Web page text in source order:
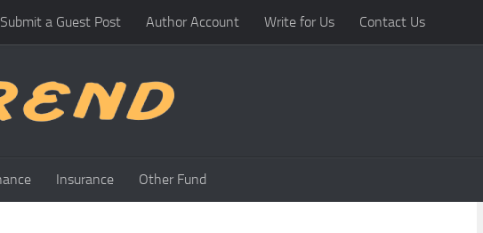
Submit a Guest Post Author Account Write for Us Contact Us
Insurance Other Fund